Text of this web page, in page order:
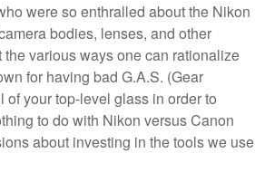
were so enthralled about the Nikon
bodies, lenses, and other
various ways one can rationalize
for having bad G.A.S. (Gear
your top-level glass in order to
to do with Nikon versus Canon
about investing in the tools we use